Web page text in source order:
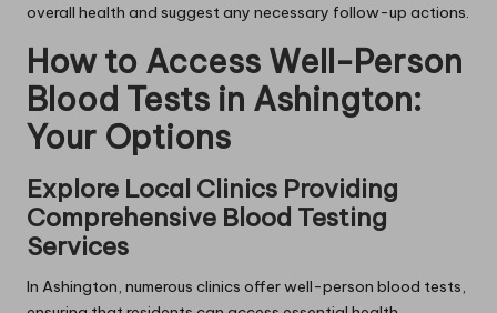
overall health and suggest any necessary follow-up actions.
How to Access Well-Person
Blood Tests in Ashington:
Your Options
Explore Local Clinics Providing
Comprehensive Blood Testing
Services
In Ashington, numerous clinics offer well-person blood tests,